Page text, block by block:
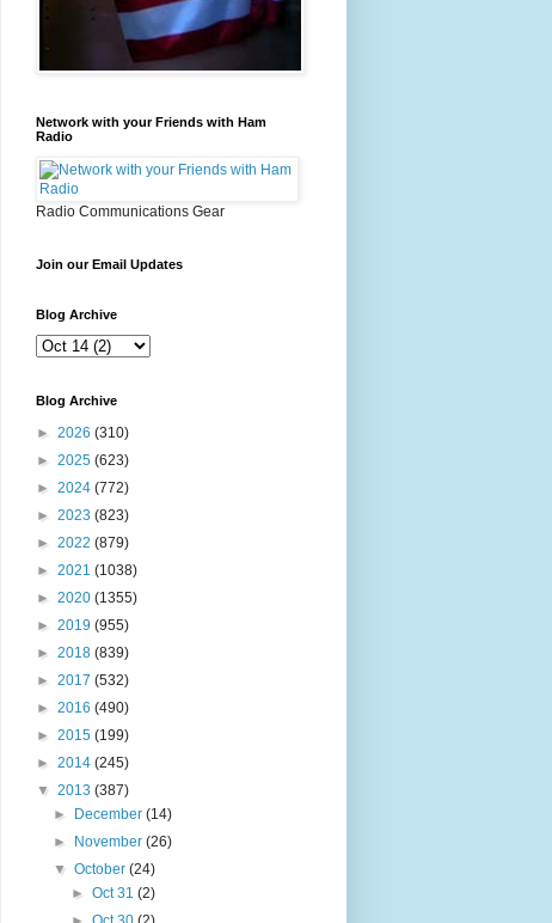
Network with your Friends with Ham
Radio
Radio Communications Gear
Join our Email Updates
Blog Archive
Blog Archive
► 2026 (310)
► 2025 (623)
► 2024 (772)
► 2023 (823)
► 2022 (879)
► 2021 (1038)
► 2020 (1355)
► 2019 (955)
► 2018 (839)
► 2017 (532)
► 2016 (490)
► 2015 (199)
► 2014 (245)
▼ 2013 (387)
►
December(14)
►
November(26)
▼October(24)
► Oct 31 (2)